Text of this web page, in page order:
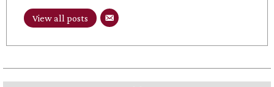
View all posts